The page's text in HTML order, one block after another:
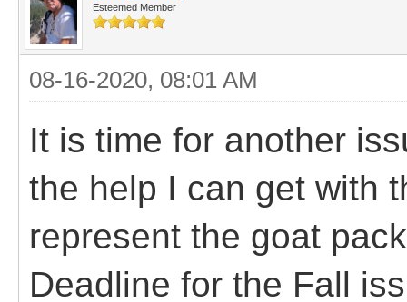
Esteemed Member
08-16-2020, 08:01 AM
It is time for another
the help I can get with
represent the goat
Deadline for the Fall